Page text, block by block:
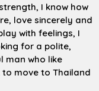
I know how
love sincerely and
with feelings, I
for a polite,
man who like
move to Thailand